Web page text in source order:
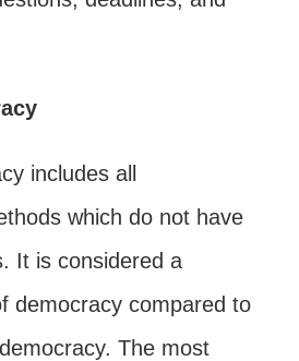
includes all
which do not have
It is considered a
democracy compared to
The most